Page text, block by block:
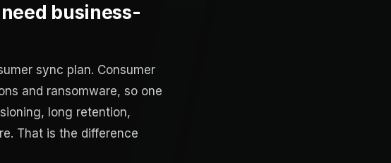
business-
sync plan. Consumer
and ransomware, so one
long retention,
That is the difference